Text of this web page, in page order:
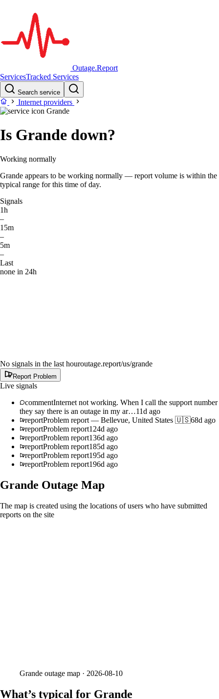
Outage.Report
ServicesTracked Services
Search service
Internet providers
Grande
Is Grande down?
Working normally
Grande appears to be working normally — report volume is within the
typical range for this time of day.
Signals
1h
–
15m
–
5m
–
Last
none in 24h
No signals in the last houroutage.report/us/grande
Report Problem
Live signals
commentInternet not working. When I call the support number
they say there is an outage in my ar…11d ago
reportProblem report — Bellevue, United States 🇺🇸68d ago
reportProblem report124d ago
reportProblem report136d ago
reportProblem report185d ago
reportProblem report195d ago
reportProblem report196d ago
Grande Outage Map
The map is created using the locations of users who have submitted
reports on the site
Grande outage map · 2026-08-10
What’s typical for Grande